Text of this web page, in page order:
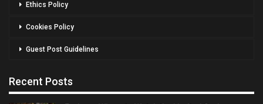
Ethics Policy
Cookies Policy
Guest Post Guidelines
Recent Posts